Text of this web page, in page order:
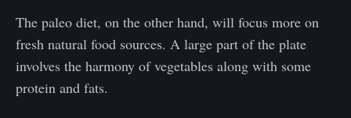
The paleo diet, on the other hand, will focus more on
fresh natural food sources. A large part of the plate
involves the harmony of vegetables along with some
protein and fats.